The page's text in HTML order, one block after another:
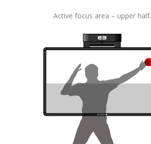
Active focus area – upper half.